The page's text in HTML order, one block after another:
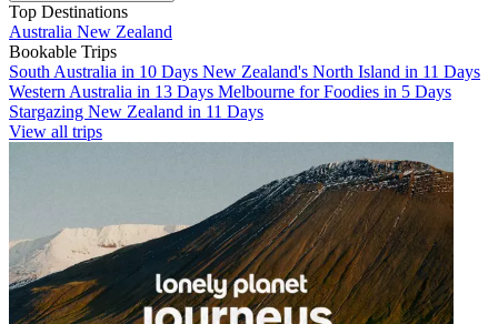
Top Destinations
Australia New Zealand
Bookable Trips
South Australia in 10 Days New Zealand's North Island in 11 Days
Western Australia in 13 Days Melbourne for Foodies in 5 Days
Stargazing New Zealand in 11 Days
View all trips